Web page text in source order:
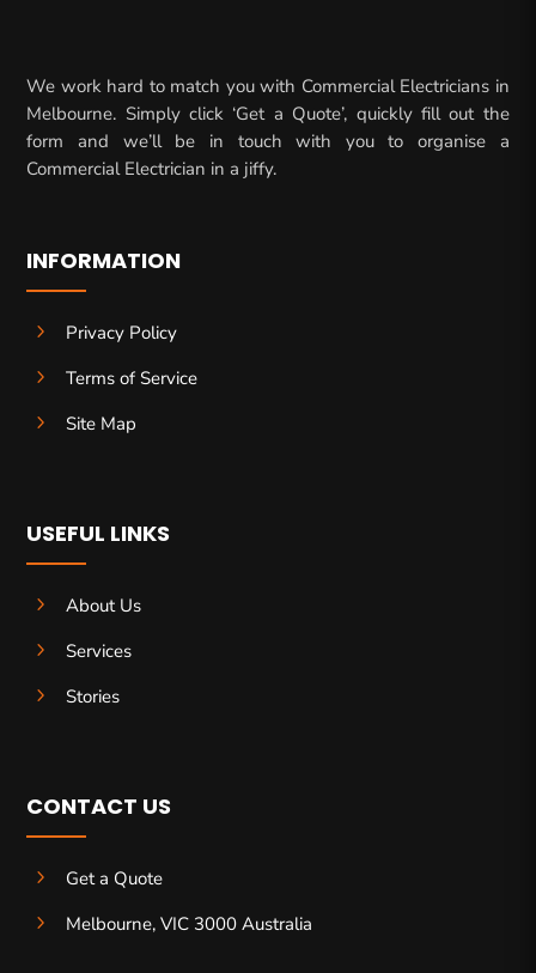
We work hard to match you with Commercial Electricians in
Melbourne. Simply click ‘Get a Quote’, quickly fill out the
form and we’ll be in touch with you to organise a
Commercial Electrician in a jiffy.
INFORMATION
5
Privacy Policy
5
Terms of Service
5
Site Map
USEFUL LINKS
5
About Us
5
Services
5
Stories
CONTACT US
5
Get a Quote
5
Melbourne, VIC 3000 Australia